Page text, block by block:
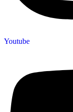
Youtube